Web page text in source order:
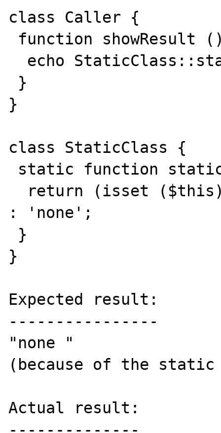
class Caller {
}
class StaticClass {
: 'none';
}
Expected result:
----------------
"none "
(because of the
Actual result:
--------------